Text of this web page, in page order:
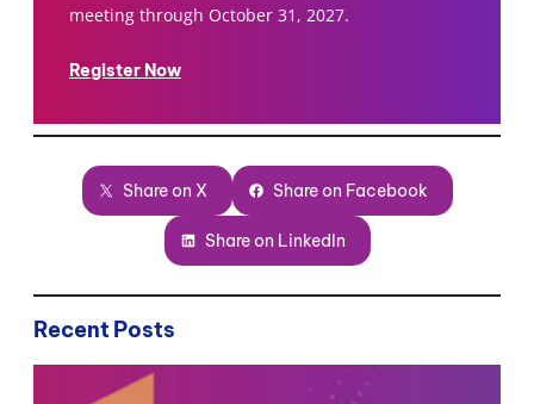
meeting through October 31, 2027.
Register Now
Share on X Share on Facebook
Share on LinkedIn
Recent Posts